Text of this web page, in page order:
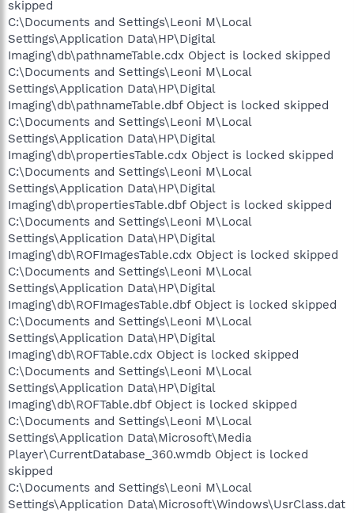
skipped
C:\Documents and Settings\Leoni M\Local
Settings\Application Data\HP\Digital
Imaging\db\pathnameTable.cdx Object is locked skipped
C:\Documents and Settings\Leoni M\Local
Settings\Application Data\HP\Digital
Imaging\db\pathnameTable.dbf Object is locked skipped
C:\Documents and Settings\Leoni M\Local
Settings\Application Data\HP\Digital
Imaging\db\propertiesTable.cdx Object is locked skipped
C:\Documents and Settings\Leoni M\Local
Settings\Application Data\HP\Digital
Imaging\db\propertiesTable.dbf Object is locked skipped
C:\Documents and Settings\Leoni M\Local
Settings\Application Data\HP\Digital
Imaging\db\ROFImagesTable.cdx Object is locked skipped
C:\Documents and Settings\Leoni M\Local
Settings\Application Data\HP\Digital
Imaging\db\ROFImagesTable.dbf Object is locked skipped
C:\Documents and Settings\Leoni M\Local
Settings\Application Data\HP\Digital
Imaging\db\ROFTable.cdx Object is locked skipped
C:\Documents and Settings\Leoni M\Local
Settings\Application Data\HP\Digital
Imaging\db\ROFTable.dbf Object is locked skipped
C:\Documents and Settings\Leoni M\Local
Settings\Application Data\Microsoft\Media
Player\CurrentDatabase_360.wmdb Object is locked
skipped
C:\Documents and Settings\Leoni M\Local
Settings\Application Data\Microsoft\Windows\UsrClass.dat